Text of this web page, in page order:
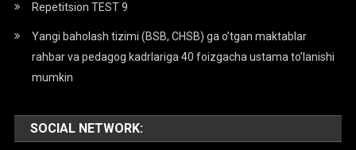
Repetitsion TEST 9
Yangi baholash tizimi (BSB, CHSB) ga o’tgan maktablar
rahbar va pedagog kadrlariga 40 foizgacha ustama to’lanishi
mumkin
SOCIAL NETWORK: